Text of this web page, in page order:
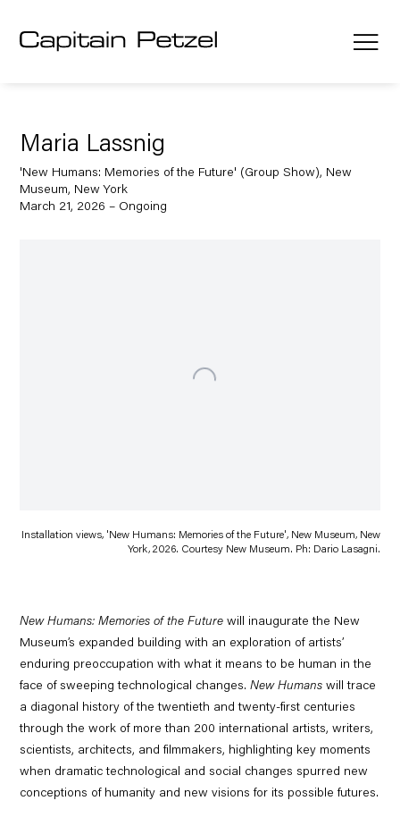
Maria Lassnig
'New Humans: Memories of the Future' (Group Show), New
Museum, New York
March 21, 2026 – Ongoing
Installation views, 'New Humans: Memories of the Future', New Museum, New
York, 2026. Courtesy New Museum. Ph: Dario Lasagni.
New Humans: Memories of the Futurewill inaugurate the New
Museum’s expanded building with an exploration of artists’
enduring preoccupation with what it means to be human in the
face of sweeping technological changes.New Humans will trace
a diagonal history of the twentieth and twenty-first centuries
through the work of more than 200 international artists, writers,
scientists, architects, and filmmakers, highlighting key moments
when dramatic technological and social changes spurred new
conceptions of humanity and new visions for its possible futures.